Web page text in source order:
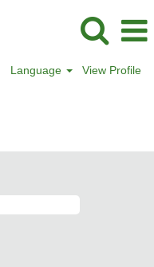
Language View Profile